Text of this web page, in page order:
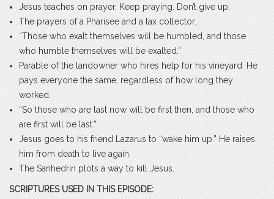
Jesus teaches on prayer. Keep praying. Don’t give up.
The prayers of a Pharisee and a tax collector.
“Those who exalt themselves will be humbled, and those
who humble themselves will be exalted.”
Parable of the landowner who hires help for his vineyard. He
pays everyone the same, regardless of how long they
worked.
“So those who are last now will be first then, and those who
are first will be last.”
Jesus goes to his friend Lazarus to “wake him up.” He raises
him from death to live again.
The Sanhedrin plots a way to kill Jesus.
SCRIPTURES USED IN THIS EPISODE: